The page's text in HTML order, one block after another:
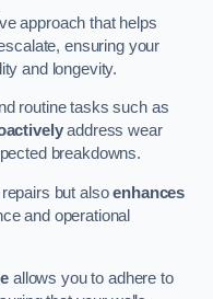
approach that helps
ensuring your
and longevity.
routine tasks such as
address wear
breakdowns.
but alsoenhances
and operational
allows you to adhere to